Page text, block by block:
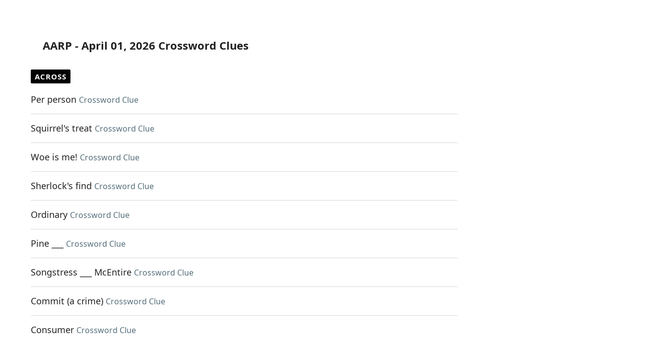
AARP - April 01, 2026 Crossword Clues
ACROSS
Per person Crossword Clue
Squirrel's treat Crossword Clue
Woe is me! Crossword Clue
Sherlock's find Crossword Clue
Ordinary Crossword Clue
Pine ___ Crossword Clue
Songstress ___ McEntire Crossword Clue
Commit (a crime) Crossword Clue
Consumer Crossword Clue